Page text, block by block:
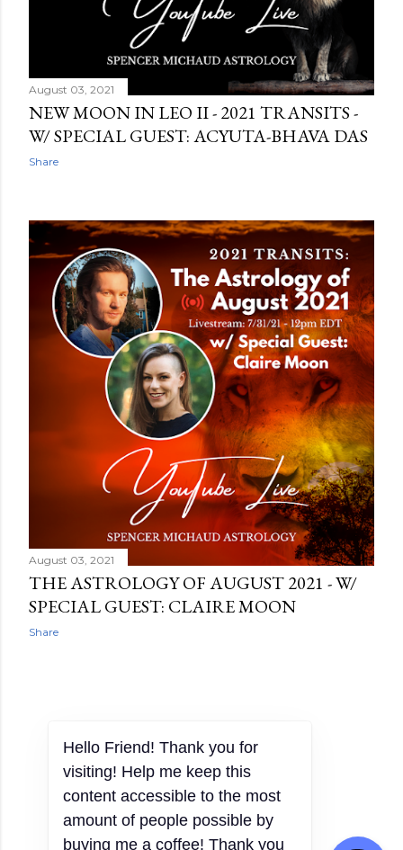
August 03, 2021
NEW MOON IN LEO II - 2021 TRANSITS -
W/ SPECIAL GUEST: ACYUTA-BHAVA DAS
Share
August 03, 2021
THE ASTROLOGY OF AUGUST 2021 - W/
SPECIAL GUEST: CLAIRE MOON
Share
OLDER POSTS